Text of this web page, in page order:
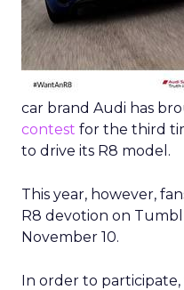
car brand Audi has
contest for the third
to drive its R8 model.
This year, however,
R8 devotion on
November 10.
In order to participate,